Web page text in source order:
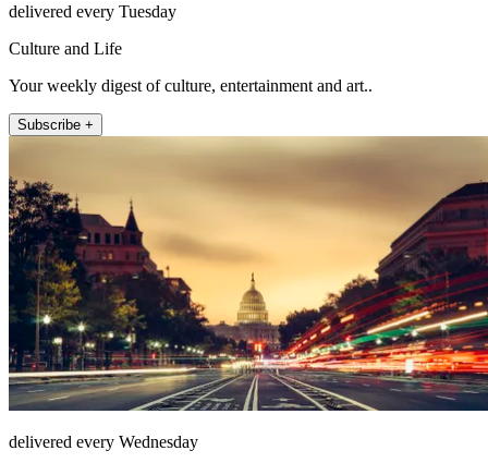
delivered every Tuesday
Culture and Life
Your weekly digest of culture, entertainment and art..
Subscribe +
delivered every Wednesday